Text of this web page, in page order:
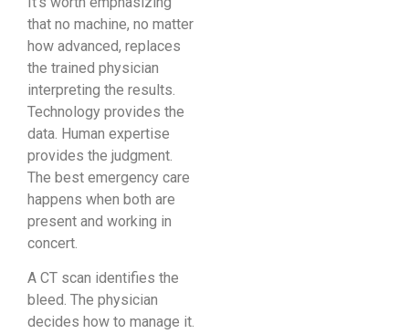
that no machine, no matter
how advanced, replaces
the trained physician
interpreting the results.
Technology provides the
data. Human expertise
provides the judgment.
The best emergency care
happens when both are
present and working in
concert.
A CT scan identifies the
bleed. The physician
decides how to manage it.